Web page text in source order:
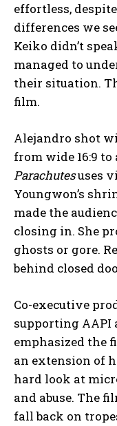
effortless,
differences we
Keiko didn’t
managed to
their situation.
film.
Alejandro shot
from wide 16:9 to
Parachutesuses
Youngwon’s
made the
closing in. She
ghosts or gore.
behind closed
Co-executive
supporting AAPI
emphasized the
an extension of
hard look at
and abuse. The
fall back on